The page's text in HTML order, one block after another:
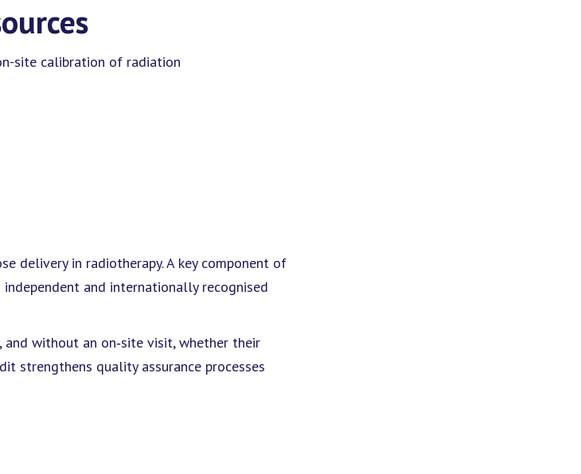
site calibration of radiation
delivery in radiotherapy. A key component of
and internationally recognised
without an on‑site visit, whether their
strengthens quality assurance processes